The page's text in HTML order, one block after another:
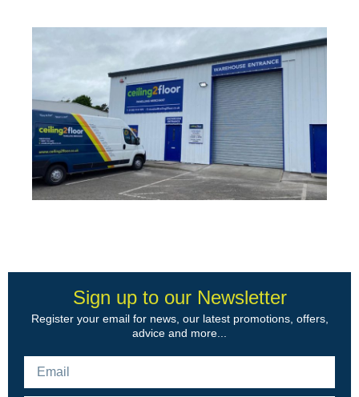
Sign up to our Newsletter
Register your email for news, our latest promotions, offers,
advice and more...